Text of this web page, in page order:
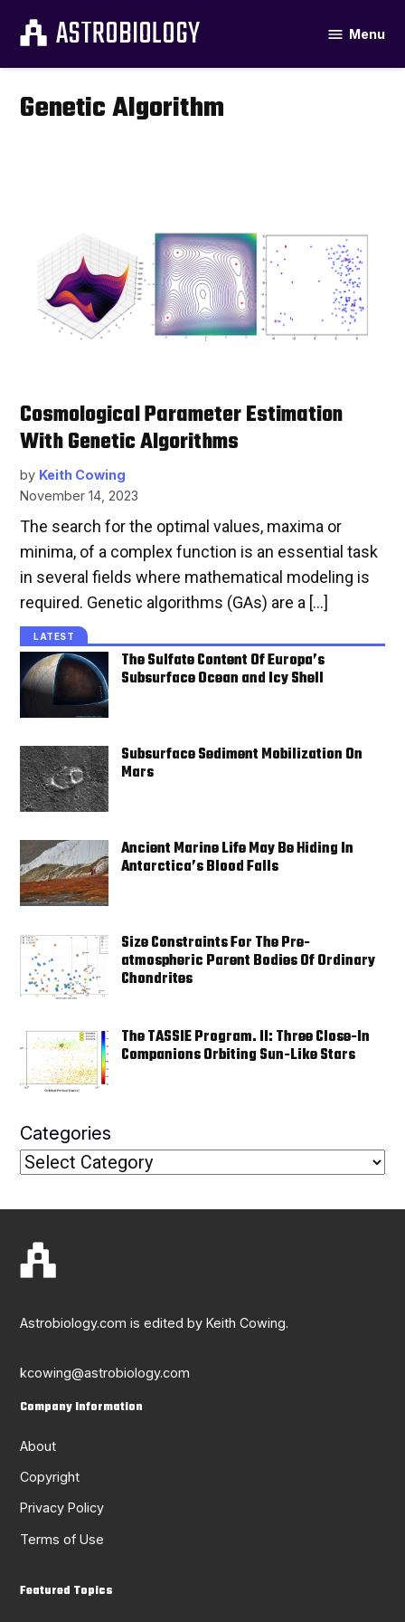
ASTROBIOLOGY Menu
Genetic Algorithm
Cosmological Parameter Estimation
With Genetic Algorithms
by Keith Cowing
November 14, 2023
The search for the optimal values, maxima or
minima, of a complex function is an essential task
in several fields where mathematical modeling is
required. Genetic algorithms (GAs) are a […]
LATEST
The Sulfate Content Of Europa’s
Subsurface Ocean and Icy Shell
Subsurface Sediment Mobilization On
Mars
Ancient Marine Life May Be Hiding In
Antarctica’s Blood Falls
Size Constraints For The Pre-
atmospheric Parent Bodies Of Ordinary
Chondrites
The TASSIE Program. II: Three Close-In
Companions Orbiting Sun-Like Stars
Categories
Astrobiology.com is edited by Keith Cowing.
kcowing@astrobiology.com
Company Information
About
Copyright
Privacy Policy
Terms of Use
Featured Topics